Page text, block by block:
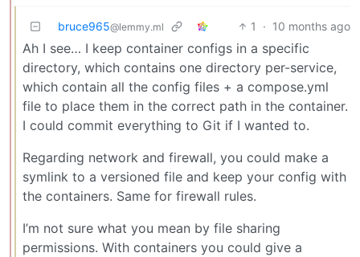
bruce965@lemmy.ml 1 · 10 months ago
Ah I see… I keep container configs in a specific
directory, which contains one directory per-service,
which contain all the config files + a compose.yml
file to place them in the correct path in the container.
I could commit everything to Git if I wanted to.
Regarding network and firewall, you could make a
symlink to a versioned file and keep your config with
the containers. Same for firewall rules.
I’m not sure what you mean by file sharing
permissions. With containers you could give a